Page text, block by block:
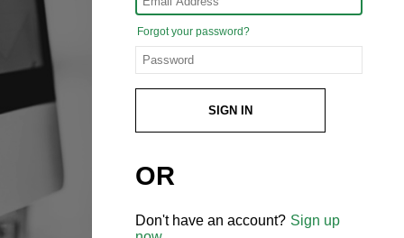
Forgot your password?
SIGN IN
OR
Don't have an account? Sign up